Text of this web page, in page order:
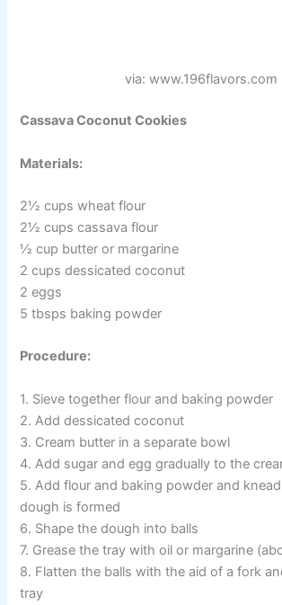
via: www.196flavors.com
Cassava Coconut Cookies
Materials:
2½ cups wheat flour
2½ cups cassava flour
½ cup butter or margarine
2 cups dessicated coconut
2 eggs
5 tbsps baking powder
Procedure:
1. Sieve together flour and baking powder
2. Add dessicated coconut
3. Cream butter in a separate bowl
4. Add sugar and egg gradually to the
5. Add flour and baking powder and
dough is formed
6. Shape the dough into balls
7. Grease the tray with oil or margarine
8. Flatten the balls with the aid of a fork
tray